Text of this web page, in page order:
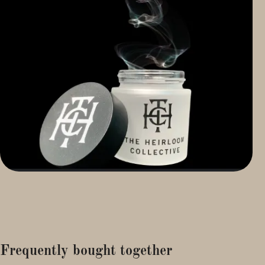
Frequently bought together